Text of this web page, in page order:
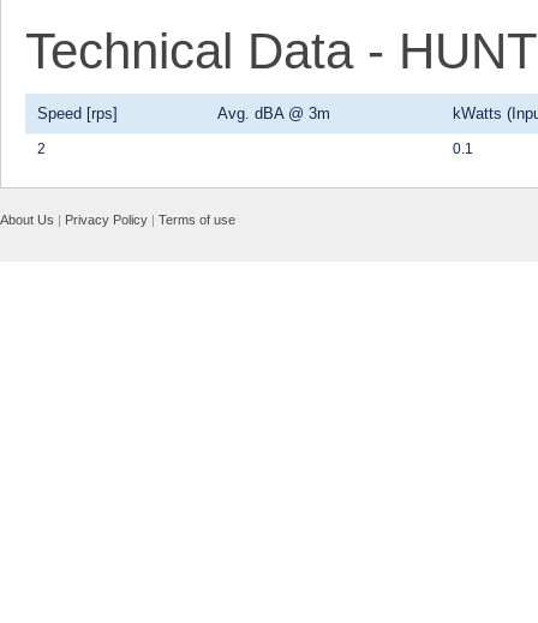
Technical Data -
Speed [rps] Avg. dBA @ 3m kWatts
2 0.1
About Us | Privacy Policy | Terms of use